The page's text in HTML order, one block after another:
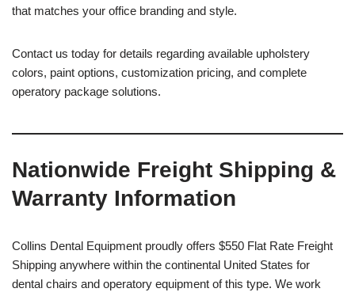
that matches your office branding and style.
Contact us today for details regarding available upholstery
colors, paint options, customization pricing, and complete
operatory package solutions.
Nationwide Freight Shipping &
Warranty Information
Collins Dental Equipment proudly offers $550 Flat Rate Freight
Shipping anywhere within the continental United States for
dental chairs and operatory equipment of this type. We work